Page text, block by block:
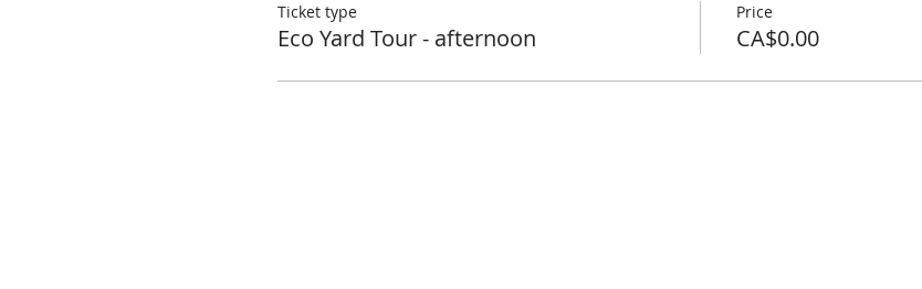
Ticket type
Eco Yard Tour - afternoon
Price
CA$0.00